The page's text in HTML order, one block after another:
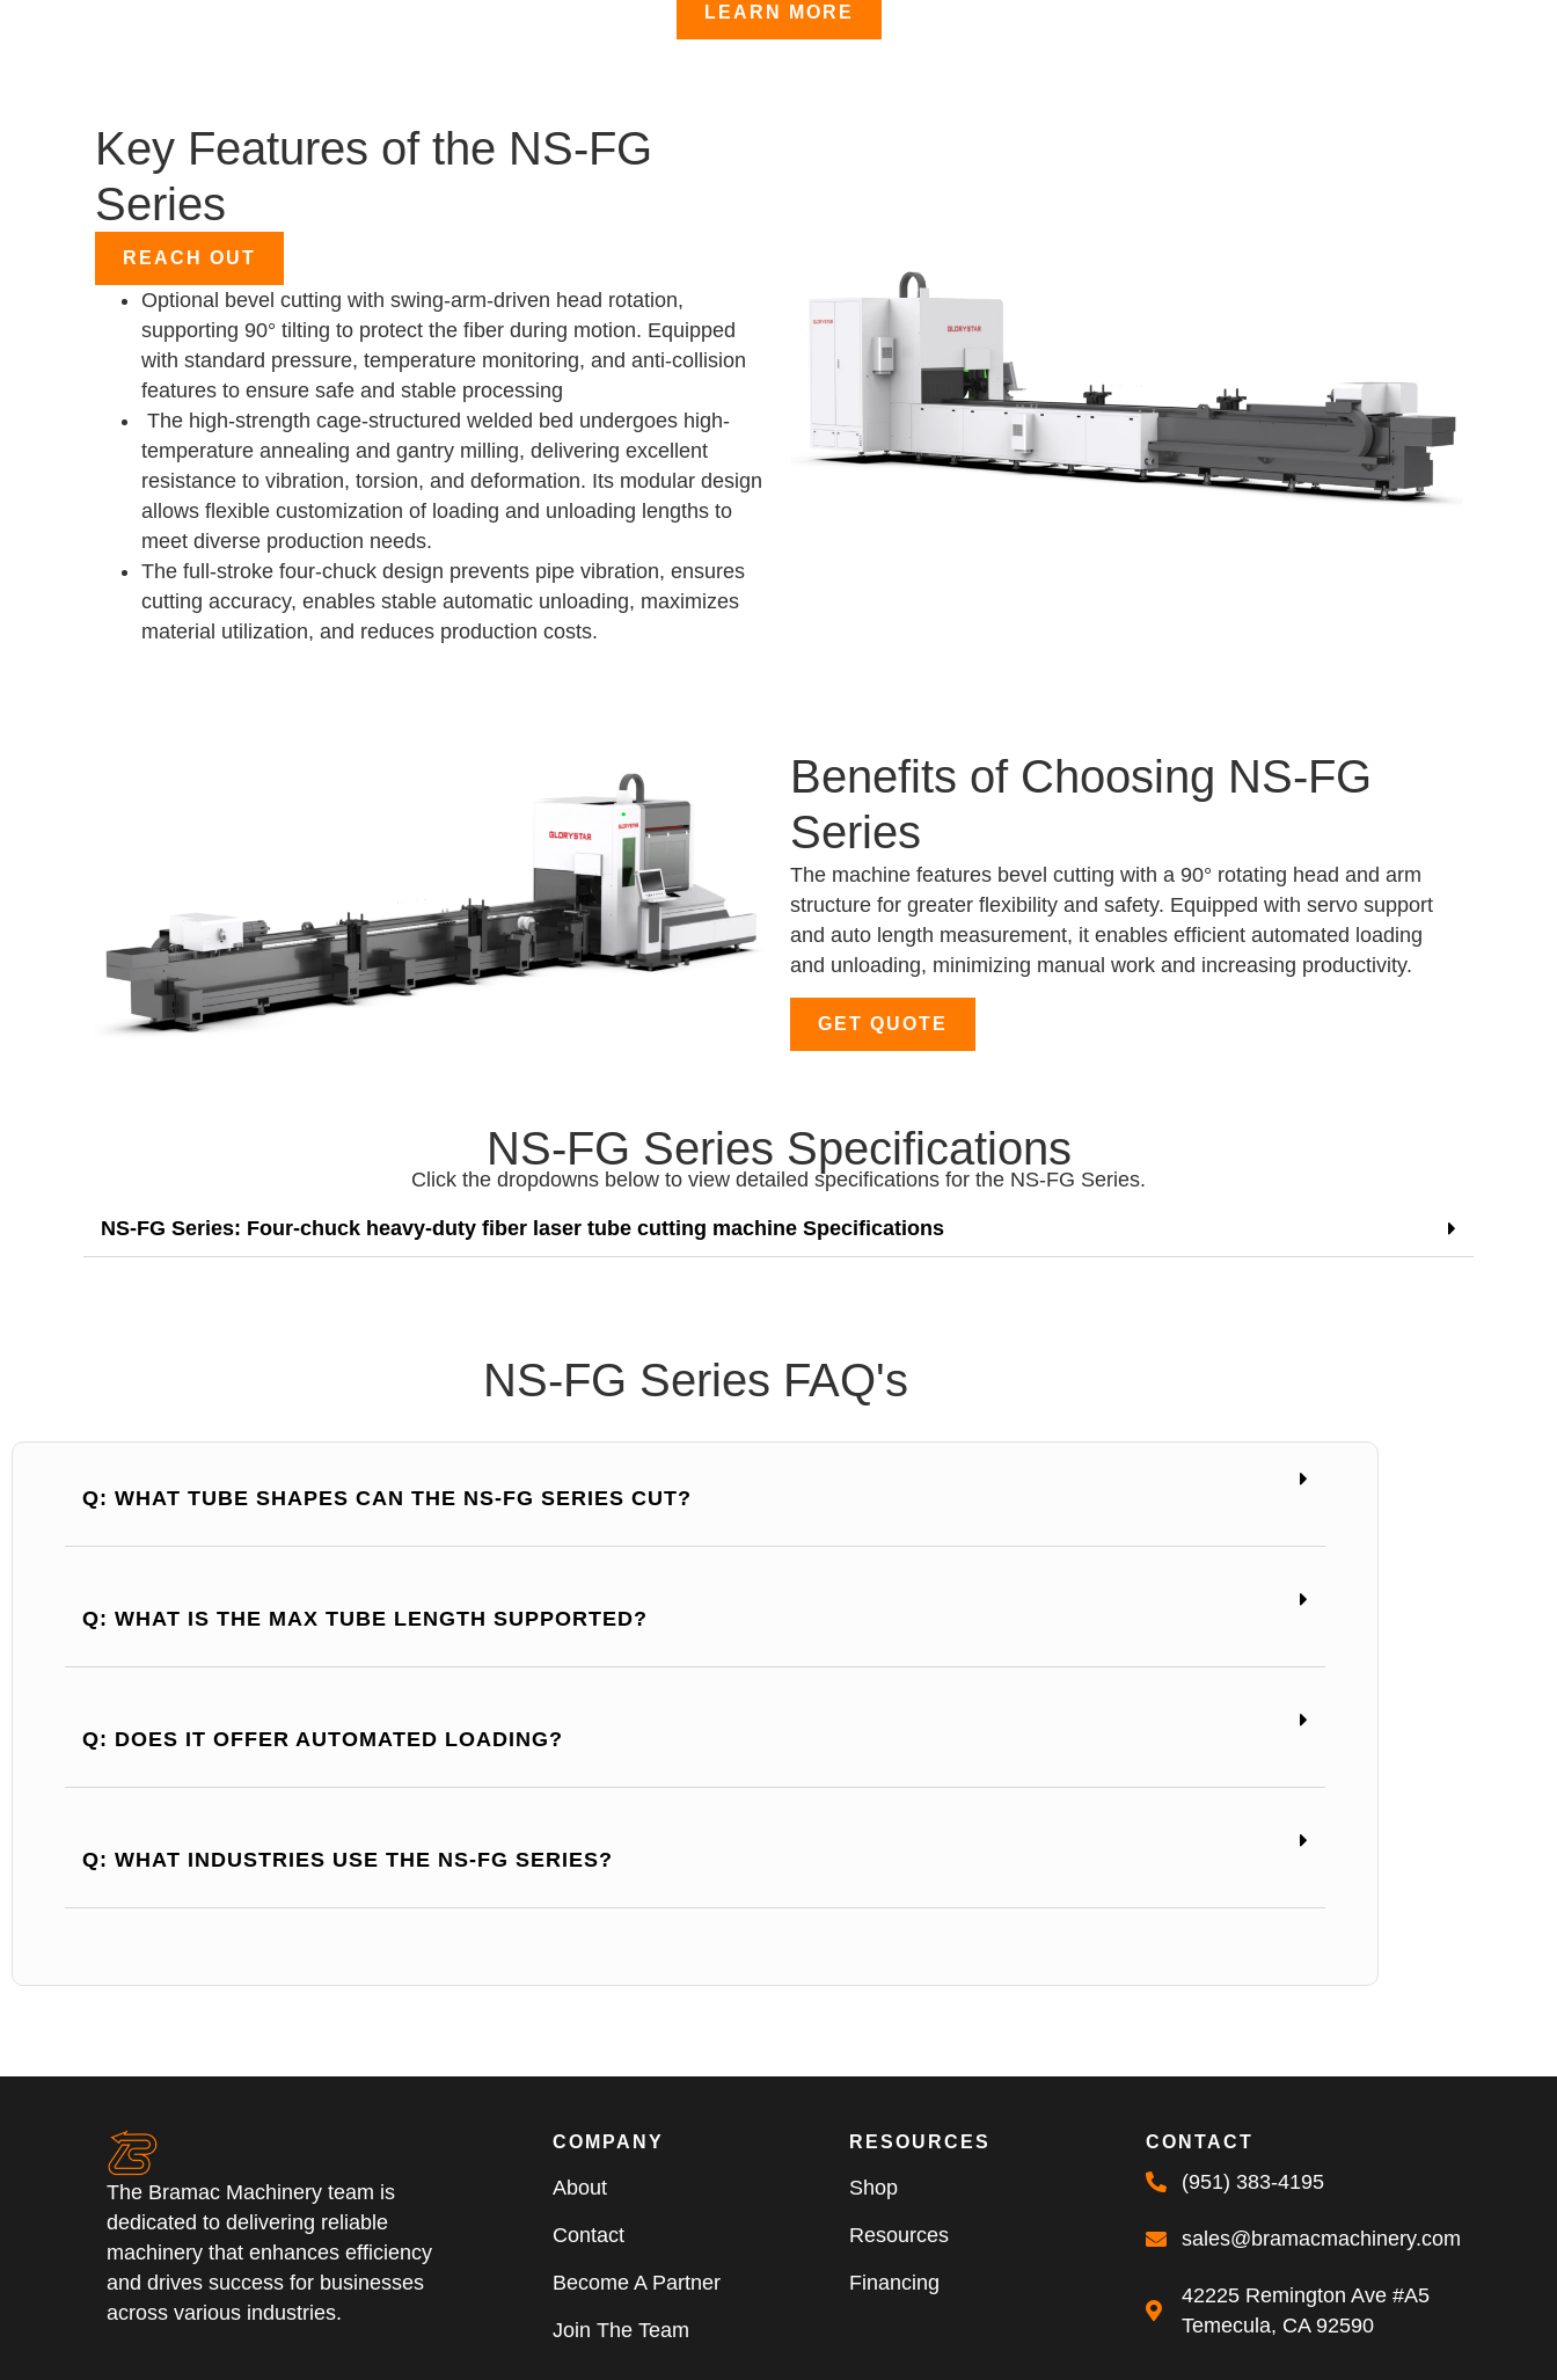
LEARN MORE
Key Features of the NS-FG
Series
REACH OUT
Optional bevel cutting with swing-arm-driven head rotation,
supporting 90° tilting to protect the fiber during motion. Equipped
with standard pressure, temperature monitoring, and anti-collision
features to ensure safe and stable processing
The high-strength cage-structured welded bed undergoes high-
temperature annealing and gantry milling, delivering excellent
resistance to vibration, torsion, and deformation. Its modular design
allows flexible customization of loading and unloading lengths to
meet diverse production needs.
The full-stroke four-chuck design prevents pipe vibration, ensures
cutting accuracy, enables stable automatic unloading, maximizes
material utilization, and reduces production costs.
Benefits of Choosing NS-FG
Series
The machine features bevel cutting with a 90° rotating head and arm
structure for greater flexibility and safety. Equipped with servo support
and auto length measurement, it enables efficient automated loading
and unloading, minimizing manual work and increasing productivity.
GET QUOTE
NS-FG Series Specifications
Click the dropdowns below to view detailed specifications for the NS-FG Series.
NS-FG Series: Four-chuck heavy-duty fiber laser tube cutting machine Specifications
NS-FG Series FAQ's
Q: WHAT TUBE SHAPES CAN THE NS-FG SERIES CUT?
Q: WHAT IS THE MAX TUBE LENGTH SUPPORTED?
Q: DOES IT OFFER AUTOMATED LOADING?
Q: WHAT INDUSTRIES USE THE NS-FG SERIES?
The Bramac Machinery team is
dedicated to delivering reliable
machinery that enhances efficiency
and drives success for businesses
across various industries.
COMPANY
About
Contact
Become A Partner
Join The Team
RESOURCES
Shop
Resources
Financing
CONTACT
(951) 383-4195
sales@bramacmachinery.com
42225 Remington Ave #A5
Temecula, CA 92590